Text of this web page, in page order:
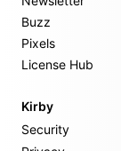
Buzz
Pixels
License Hub
Kirby
Security